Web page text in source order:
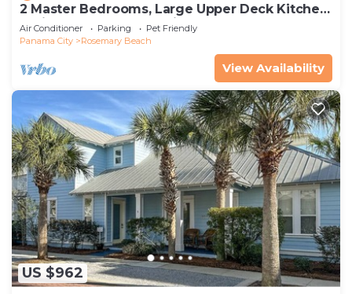
2 Master Bedrooms, Large Upper Deck Kitchen,
4 Bikes Included Pet Friendly
Air Conditioner Parking
Pet Friendly
Panama City
Rosemary Beach
View Availability
US $962